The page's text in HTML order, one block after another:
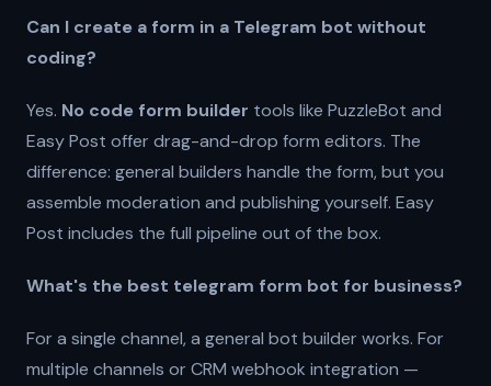
Can I create a form in a Telegram bot without
coding?
Yes. No code form builder tools like PuzzleBot and
Easy Post offer drag-and-drop form editors. The
difference: general builders handle the form, but you
assemble moderation and publishing yourself. Easy
Post includes the full pipeline out of the box.
What's the best telegram form bot for business?
For a single channel, a general bot builder works. For
multiple channels or CRM webhook integration —